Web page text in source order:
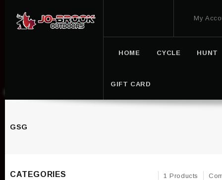
My
HOME CYCLE HUNT
GIFT CARD
GSG
1 Products
CATEGORIES